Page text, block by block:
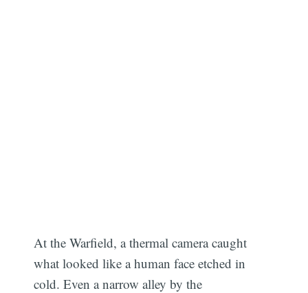
At the Warfield, a thermal camera caught
what looked like a human face etched in
cold. Even a narrow alley by the